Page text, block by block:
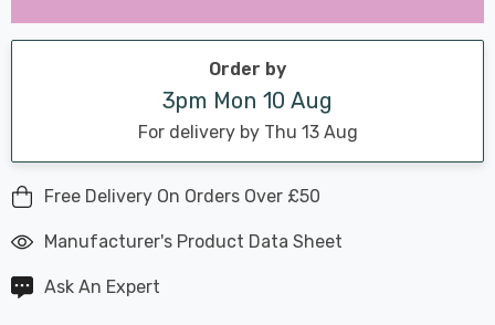
Current
stock:
Order by
3pm Mon 10 Aug
For delivery by Thu 13 Aug
Free Delivery On Orders Over £50
Manufacturer's Product Data Sheet
Ask An Expert